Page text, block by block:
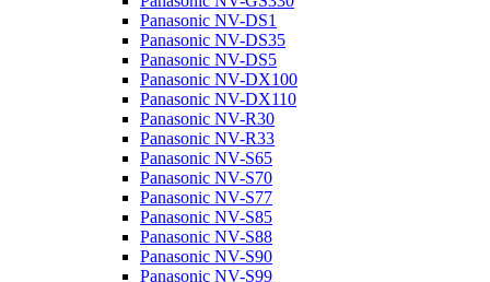
Panasonic NV-DS1
Panasonic NV-DS35
Panasonic NV-DS5
Panasonic NV-DX100
Panasonic NV-DX110
Panasonic NV-R30
Panasonic NV-R33
Panasonic NV-S65
Panasonic NV-S70
Panasonic NV-S77
Panasonic NV-S85
Panasonic NV-S88
Panasonic NV-S90
Panasonic NV-S99